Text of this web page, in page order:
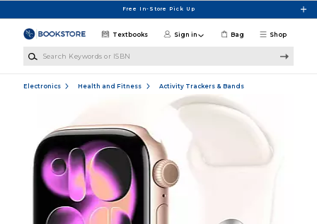
Free In-Store Pick Up
Shop
Textbooks Sign in Bag
Electronics Health and Fitness Activity Trackers & Bands